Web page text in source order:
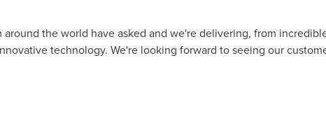
around the world have asked and we're delivering, from
technology. We're looking forward to seeing our